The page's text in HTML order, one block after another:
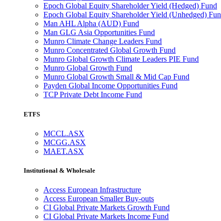
Epoch Global Equity Shareholder Yield (Hedged) Fund
Epoch Global Equity Shareholder Yield (Unhedged)
Man AHL Alpha (AUD) Fund
Man GLG Asia Opportunities Fund
Munro Climate Change Leaders Fund
Munro Concentrated Global Growth Fund
Munro Global Growth Climate Leaders PIE Fund
Munro Global Growth Fund
Munro Global Growth Small & Mid Cap Fund
Payden Global Income Opportunities Fund
TCP Private Debt Income Fund
ETFS
MCCL.ASX
MCGG.ASX
MAET.ASX
Institutional & Wholesale
Access European Infrastructure
Access European Smaller Buy-outs
CI Global Private Markets Growth Fund
CI Global Private Markets Income Fund